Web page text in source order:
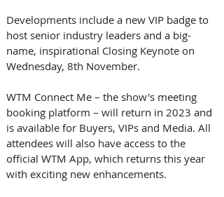
Developments include a new VIP badge to
host senior industry leaders and a big-
name, inspirational Closing Keynote on
Wednesday, 8th November.
WTM Connect Me – the show's meeting
booking platform – will return in 2023 and
is available for Buyers, VIPs and Media. All
attendees will also have access to the
official WTM App, which returns this year
with exciting new enhancements.